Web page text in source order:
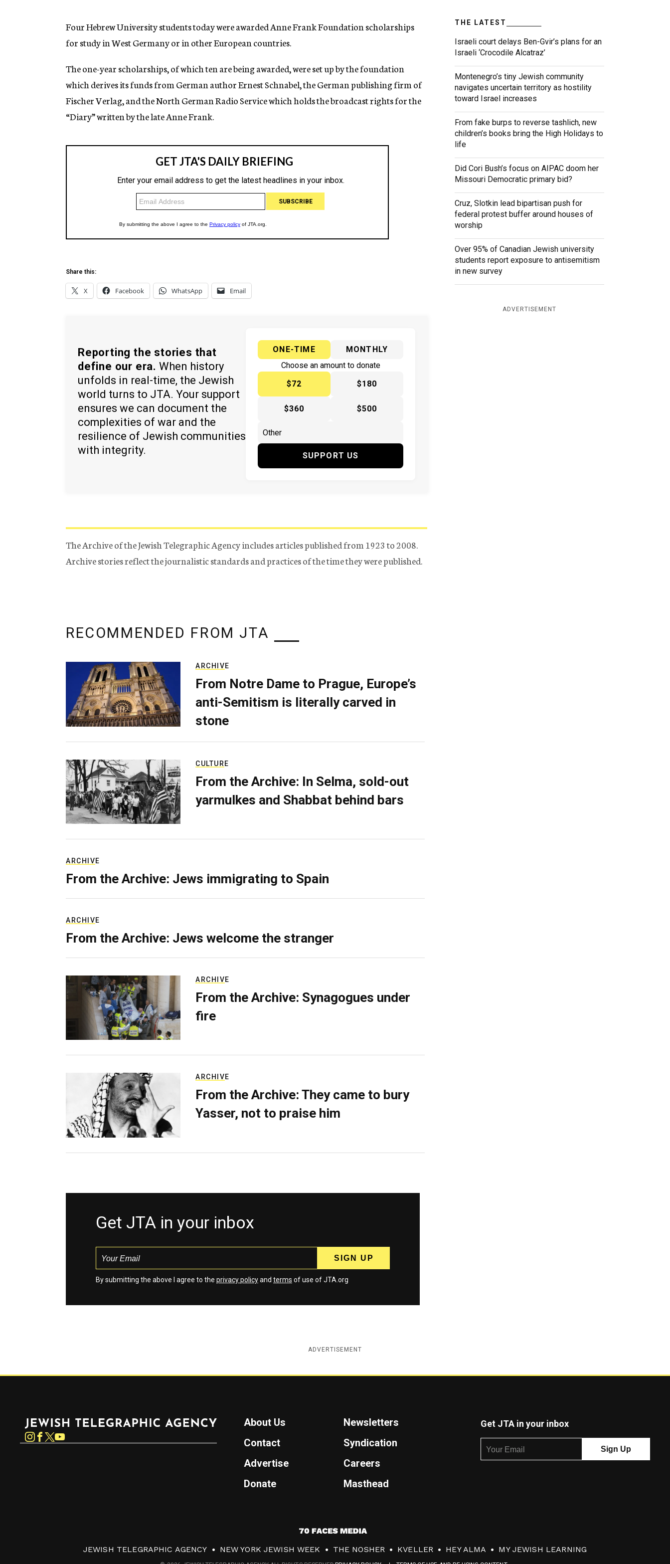
n
y
Four Hebrew University students today were awarded Anne Frank Foundation scholarships
for study in West Germany or in other European countries.
The one-year scholarships, of which ten are being awarded, were set up by the foundation
which derives its funds from German author Ernest Schnabel, the German publishing firm of
Fischer Verlag, and the North German Radio Service which holds the broadcast rights for the
“Diary” written by the late Anne Frank.
Share this:
X Facebook WhatsApp Email
Reporting the stories that
define our era. When history
unfolds in real-time, the Jewish
world turns to JTA. Your support
ensures we can document the
complexities of war and the
resilience of Jewish communities
with integrity.
ONE-TIME
MONTHLY
Choose an amount to donate
$72
$180
$360 $500
SUPPORT US
The Archive of the Jewish Telegraphic Agency includes articles published from 1923 to 2008.
Archive stories reflect the journalistic standards and practices of the time they were published.
THE LATEST
Israeli court delays Ben-Gvir’s plans for an
Israeli ‘Crocodile Alcatraz’
Montenegro’s tiny Jewish community
navigates uncertain territory as hostility
toward Israel increases
From fake burps to reverse tashlich, new
children’s books bring the High Holidays to
life
Did Cori Bush’s focus on AIPAC doom her
Missouri Democratic primary bid?
Cruz, Slotkin lead bipartisan push for
federal protest buffer around houses of
worship
Over 95% of Canadian Jewish university
students report exposure to antisemitism
in new survey
ADVERTISEMENT
RECOMMENDED FROM JTA
ARCHIVE
From Notre Dame to Prague, Europe’s
anti-Semitism is literally carved in
stone
CULTURE
From the Archive: In Selma, sold-out
yarmulkes and Shabbat behind bars
ARCHIVE
From the Archive: Jews immigrating to Spain
ARCHIVE
From the Archive: Jews welcome the stranger
ARCHIVE
From the Archive: Synagogues under
fire
ARCHIVE
From the Archive: They came to bury
Yasser, not to praise him
Get JTA in your inbox
By submitting the above I agree to the privacy policyand terms of use of JTA.org
ADVERTISEMENT
Instagram
About Us
Newsletters
Contact
Syndication
Advertise
Careers
Donate
Masthead
Get JTA in your inbox
7
0
JEWISH TELEGRAPHIC AGENCY NEW YORK JEWISH WEEK THE NOSHER KVELLER HEY ALMA MY JEWISH LEARNING